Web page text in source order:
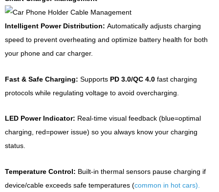
Intelligent Power Distribution: Automatically adjusts charging
speed to prevent overheating and optimize battery health for both
your phone and car charger.
Fast & Safe Charging: Supports PD 3.0/QC 4.0 fast charging
protocols while regulating voltage to avoid overcharging.
LED Power Indicator: Real-time visual feedback (blue=optimal
charging, red=power issue) so you always know your charging
status.
Temperature Control: Built-in thermal sensors pause charging if
device/cable exceeds safe temperatures (common in hot cars).